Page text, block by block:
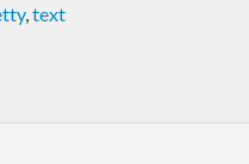
,text